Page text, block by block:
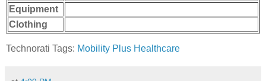
Equipment
Clothing
Technorati Tags: Mobility Plus Healthcare